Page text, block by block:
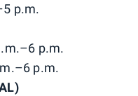
p.m.
p.m.
p.m.